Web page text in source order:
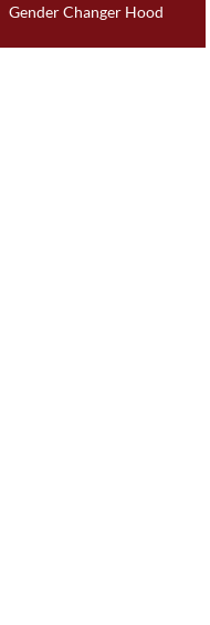
Gender Changer Hood